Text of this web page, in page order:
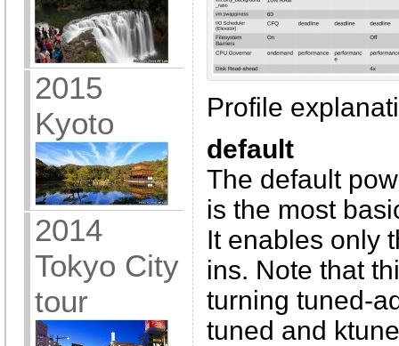
2015
Kyoto
2014
Tokyo City
tour
Profile
default
The default
is the most
It enables only
ins. Note that
turning tuned-
tuned and